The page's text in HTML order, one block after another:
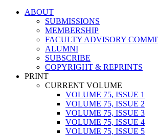
ABOUT
SUBMISSIONS
MEMBERSHIP
FACULTY ADVISORY
ALUMNI
SUBSCRIBE
COPYRIGHT & REPRINTS
PRINT
CURRENT VOLUME
VOLUME 75, ISSUE 1
VOLUME 75, ISSUE 2
VOLUME 75, ISSUE 3
VOLUME 75, ISSUE 4
VOLUME 75, ISSUE 5